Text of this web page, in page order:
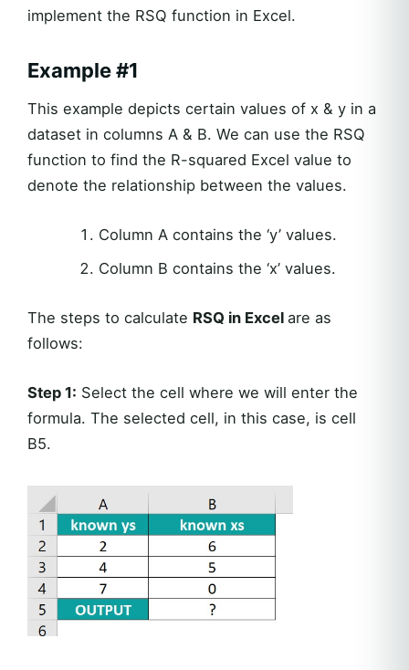
implement the RSQ function in Excel.
Example #1
This example depicts certain values of x & y in a
dataset in columns A & B. We can use the RSQ
function to find the R-squared Excel value to
denote the relationship between the values.
Column A contains the ‘y’ values.
Column B contains the ‘x’ values.
The steps to calculate RSQ in Excel are as
follows:
Step 1: Select the cell where we will enter the
formula. The selected cell, in this case, is cell
B5.